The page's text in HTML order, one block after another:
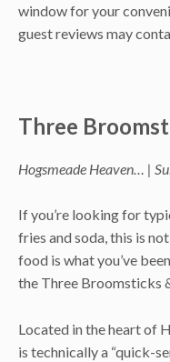
window for your
guest reviews may
Three
Hogsmeade Heaven… |
If you’re looking for
fries and soda, this is
food is what you’ve
the Three Broomsticks
Located in the heart of
is technically a “quick-